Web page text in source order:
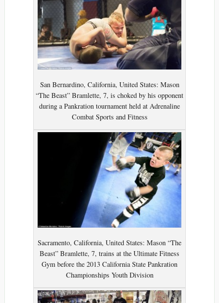
San Bernardino, California, United States: Mason
“The Beast” Bramlette, 7, is choked by his opponent
during a Pankration tournament held at Adrenaline
Combat Sports and Fitness
Sacramento, California, United States: Mason “The
Beast” Bramlette, 7, trains at the Ultimate Fitness
Gym before the 2013 California State Pankration
Championships Youth Division